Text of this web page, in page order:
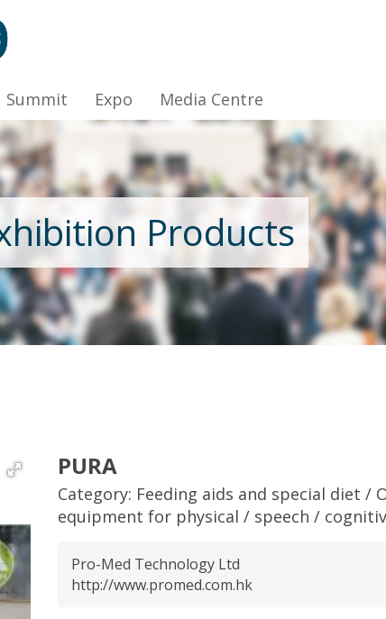
Hall 1A-C, HKCEC
Hall 1A-C, HKCEC
Summit Expo Media Centre
Products
PURA
Category: Feeding aids and special diet /
equipment for physical / speech /
Pro-Med Technology Ltd
http://www.promed.com.hk